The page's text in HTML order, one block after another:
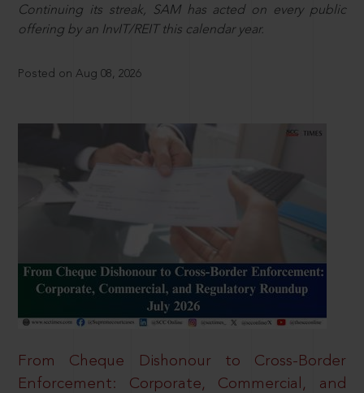
Continuing its streak, SAM has acted on every public
offering by an InvIT/REIT this calendar year.
Posted on Aug 08, 2026
From Cheque Dishonour to Cross-Border
Enforcement: Corporate, Commercial, and